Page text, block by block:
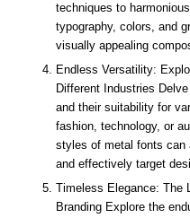
techniques to
typography, colors, and
visually appealing
Endless Versatility:
Different Industries
and their suitability for
fashion, technology, or
styles of metal fonts can
and effectively target
Timeless Elegance: The
Branding Explore the